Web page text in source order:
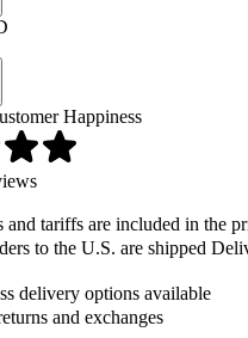
Happiness
and tariffs are included in the
to the U.S. are shipped
delivery options available
and exchanges